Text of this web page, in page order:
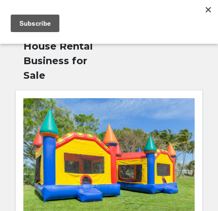
Home»
House Rental
Business for
Sale